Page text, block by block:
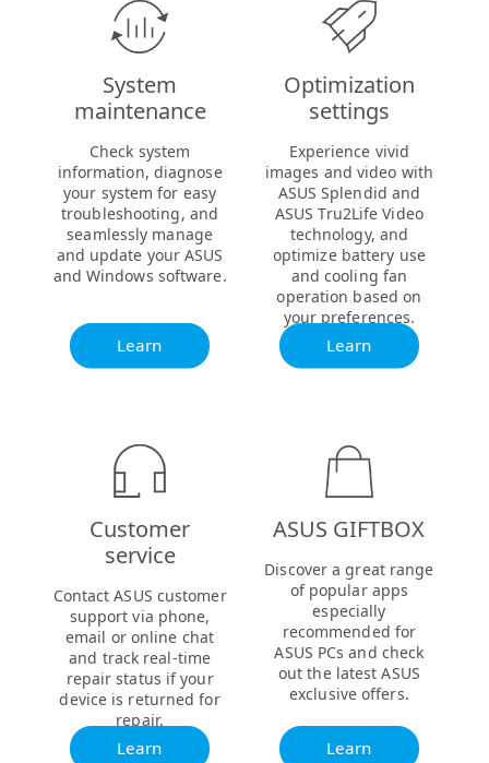
System
maintenance
Check system
information, diagnose
your system for easy
troubleshooting, and
seamlessly manage
and update your ASUS
and Windows software.
Learn
Optimization
settings
Experience vivid
images and video with
ASUS Splendid and
ASUS Tru2Life Video
technology, and
optimize battery use
and cooling fan
operation based on
your preferences.
Learn
Customer
service
Contact ASUS customer
support via phone,
email or online chat
and track real-time
repair status if your
device is returned for
repair.
Learn
ASUS GIFTBOX
Discover a great range
of popular apps
especially
recommended for
ASUS PCs and check
out the latest ASUS
exclusive offers.
Learn